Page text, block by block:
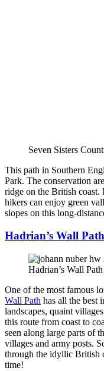
Seven Sisters
This path in Southern
Park. The conservation
ridge on the British
hikers can enjoy green
slopes on this long-
Hadrian’s Wall Path
Hadrian’s Wall Path
One of the most famous
Wall Path has all the best
landscapes, quaint
this route from coast to
seen along large parts of
villages and army posts.
through the idyllic British
time!